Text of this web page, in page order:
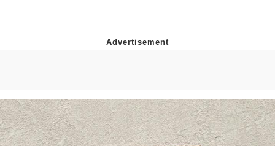
Can't, We Don't Know How To Do It
Evelyn Smith Smiling /
Evelynsmithhhhh Stare
Jacob Batalon CEO of Sex